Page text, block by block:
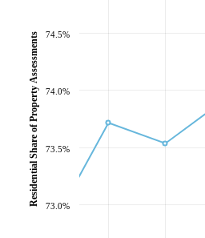
73.0%
73.5%
74.0%
74.5%
Residential Share of Property Assessments